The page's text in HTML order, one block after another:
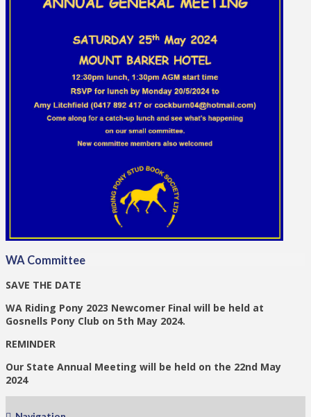
WA Committee
SAVE THE DATE
WA Riding Pony 2023 Newcomer Final will be held at
Gosnells Pony Club on 5th May 2024.
REMINDER
Our State Annual Meeting will be held on the 22nd May
2024